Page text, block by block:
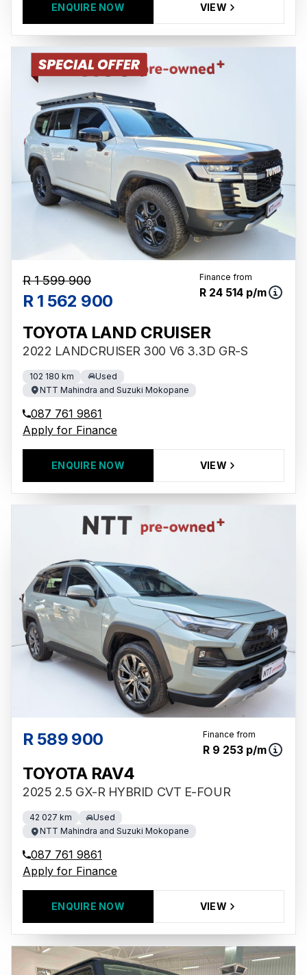
ENQUIRE NOW VIEW
R 1 599 900
R 1 562 900
Finance from
R 24 514 p/m
TOYOTA LAND CRUISER
2022 LANDCRUISER 300 V6 3.3D GR-S
102 180 km
Used
NTT Mahindra and Suzuki Mokopane
087 761 9861
Apply for Finance
ENQUIRE NOW VIEW
R 589 900 Finance from
R 9 253 p/m
TOYOTA RAV4
2025 2.5 GX-R HYBRID CVT E-FOUR
42 027 km
Used
NTT Mahindra and Suzuki Mokopane
087 761 9861
Apply for Finance
ENQUIRE NOW VIEW